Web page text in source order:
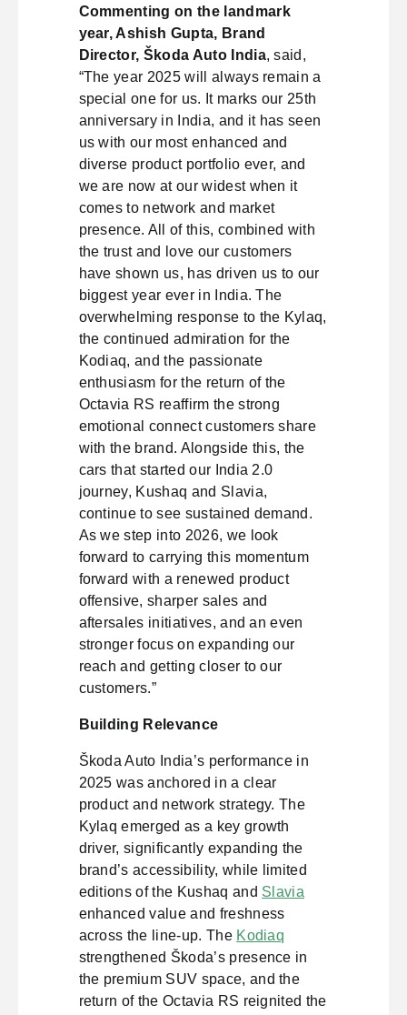
Commenting on the landmark
year, Ashish Gupta, Brand
Director, Škoda Auto India, said,
“The year 2025 will always remain a
special one for us. It marks our 25th
anniversary in India, and it has seen
us with our most enhanced and
diverse product portfolio ever, and
we are now at our widest when it
comes to network and market
presence. All of this, combined with
the trust and love our customers
have shown us, has driven us to our
biggest year ever in India. The
overwhelming response to the Kylaq,
the continued admiration for the
Kodiaq, and the passionate
enthusiasm for the return of the
Octavia RS reaffirm the strong
emotional connect customers share
with the brand. Alongside this, the
cars that started our India 2.0
journey, Kushaq and Slavia,
continue to see sustained demand.
As we step into 2026, we look
forward to carrying this momentum
forward with a renewed product
offensive, sharper sales and
aftersales initiatives, and an even
stronger focus on expanding our
reach and getting closer to our
customers.”
Building Relevance
Škoda Auto India’s performance in
2025 was anchored in a clear
product and network strategy. The
Kylaq emerged as a key growth
driver, significantly expanding the
brand’s accessibility, while limited
editions of the Kushaq and Slavia
enhanced value and freshness
across the line-up. The Kodiaq
strengthened Škoda’s presence in
the premium SUV space, and the
return of the Octavia RS reignited the